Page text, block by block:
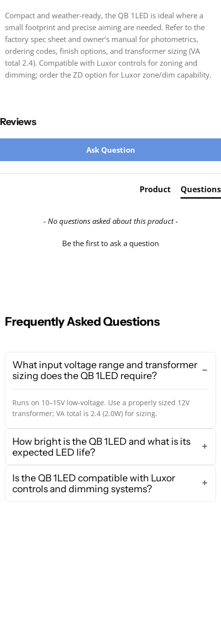
Compact and weather-ready, the QB 1LED is ideal where a
small footprint and precise aiming are needed. Refer to the
factory spec sheet and owner’s manual for photometrics,
ordering codes, finish options, and transformer sizing (VA
total 2.4). Compatible with Luxor controls for zoning and
dimming; order the ZD option for Luxor zone/dim capability.
Reviews
Ask Question
Product Questions
- No questions asked about this product -
Be the first to ask a question
Frequently Asked Questions
What input voltage range and transformer
sizing does the QB 1LED require?
Runs on 10–15V low-voltage. Use a properly sized 12V
transformer; VA total is 2.4 (2.0W) for sizing.
How bright is the QB 1LED and what is its
expected LED life?
Is the QB 1LED compatible with Luxor
controls and dimming systems?